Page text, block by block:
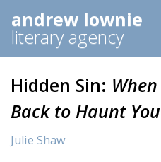
andrew lownie
literary agency
Hidden Sin:
Back to Haunt You
Julie Shaw